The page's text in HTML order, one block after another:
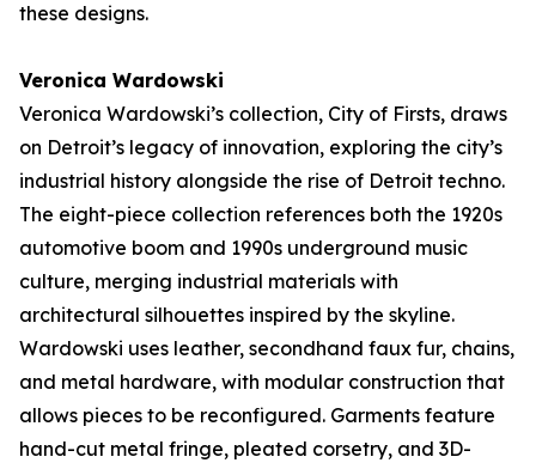
these designs.
Veronica Wardowski
Veronica Wardowski’s collection, City of Firsts, draws
on Detroit’s legacy of innovation, exploring the city’s
industrial history alongside the rise of Detroit techno.
The eight-piece collection references both the 1920s
automotive boom and 1990s underground music
culture, merging industrial materials with
architectural silhouettes inspired by the skyline.
Wardowski uses leather, secondhand faux fur, chains,
and metal hardware, with modular construction that
allows pieces to be reconfigured. Garments feature
hand-cut metal fringe, pleated corsetry, and 3D-